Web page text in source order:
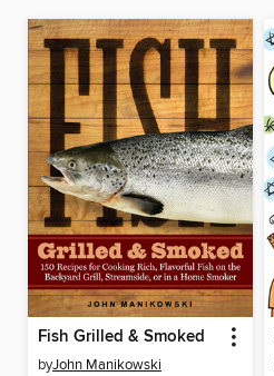
Fish Grilled & Smoked
byJohn Manikowski